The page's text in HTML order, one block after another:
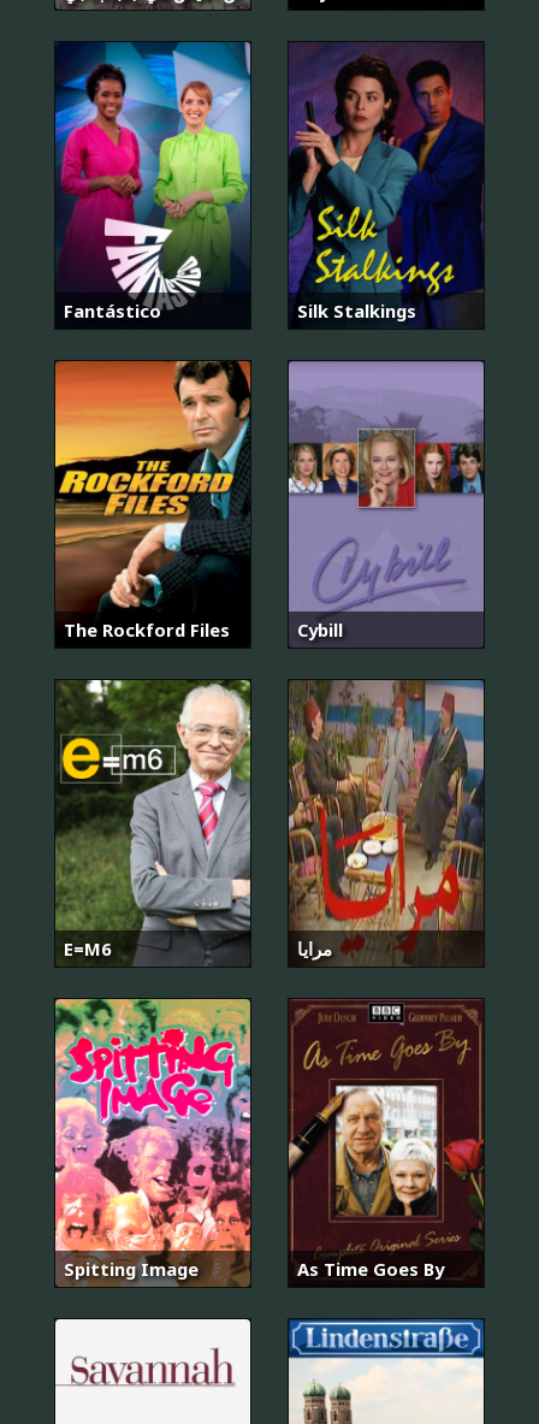
Fantástico Silk Stalkings
The Rockford Files Cybill
E=M6 مرايا
Spitting Image As Time Goes By